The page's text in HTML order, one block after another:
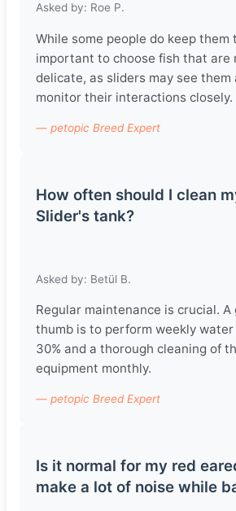
Asked by: Roe P.
While some people do keep them
important to choose fish that are
delicate, as sliders may see them
monitor their interactions closely.
— petopic Breed Expert
How often should I clean
Slider's tank?
Asked by: Betül B.
Regular maintenance is crucial. A
thumb is to perform weekly
30% and a thorough cleaning of
equipment monthly.
— petopic Breed Expert
Is it normal for my red
make a lot of noise while